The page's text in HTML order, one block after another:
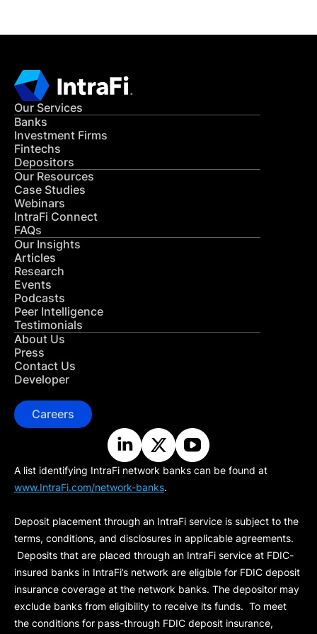
Our Services
Banks
Investment Firms
Fintechs
Depositors
Our Resources
Case Studies
Webinars
IntraFi Connect
FAQs
Our Insights
Articles
Research
Events
Podcasts
Peer Intelligence
Testimonials
About Us
Press
Contact Us
Developer
Careers
A list identifying IntraFi network banks can be found at
www.IntraFi.com/network-banks.
Deposit placement through an IntraFi service is subject to the
terms, conditions, and disclosures in applicable agreements.
Deposits that are placed through an IntraFi service at FDIC-
insured banks in IntraFi’s network are eligible for FDIC deposit
insurance coverage at the network banks. The depositor may
exclude banks from eligibility to receive its funds. To meet
the conditions for pass-through FDIC deposit insurance,